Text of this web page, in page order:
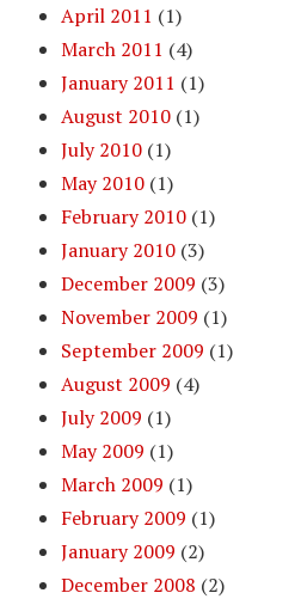
April 2011 (1)
March 2011 (4)
January 2011 (1)
August 2010 (1)
July 2010 (1)
May 2010 (1)
February 2010 (1)
January 2010 (3)
December 2009 (3)
November 2009 (1)
September 2009 (1)
August 2009 (4)
July 2009 (1)
May 2009 (1)
March 2009 (1)
February 2009 (1)
January 2009 (2)
December 2008 (2)